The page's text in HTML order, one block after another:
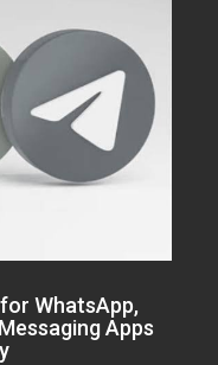
WhatsApp,
Apps